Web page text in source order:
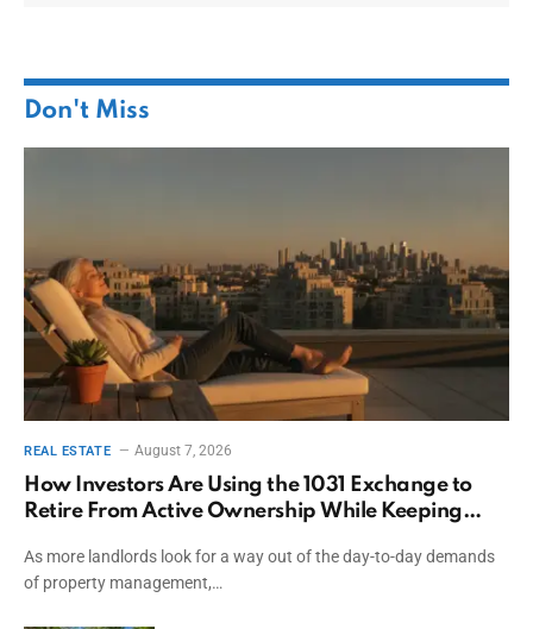
Don't Miss
REAL ESTATE August 7, 2026
How Investors Are Using the 1031 Exchange to
Retire From Active Ownership While Keeping
As more landlords look for a way out of the day-to-day demands
of property management,…